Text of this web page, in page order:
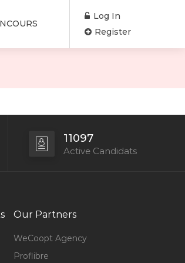
Log In
Register
11097
Active Candidats
Our Partners
WeCoopt Agency
Proflibre